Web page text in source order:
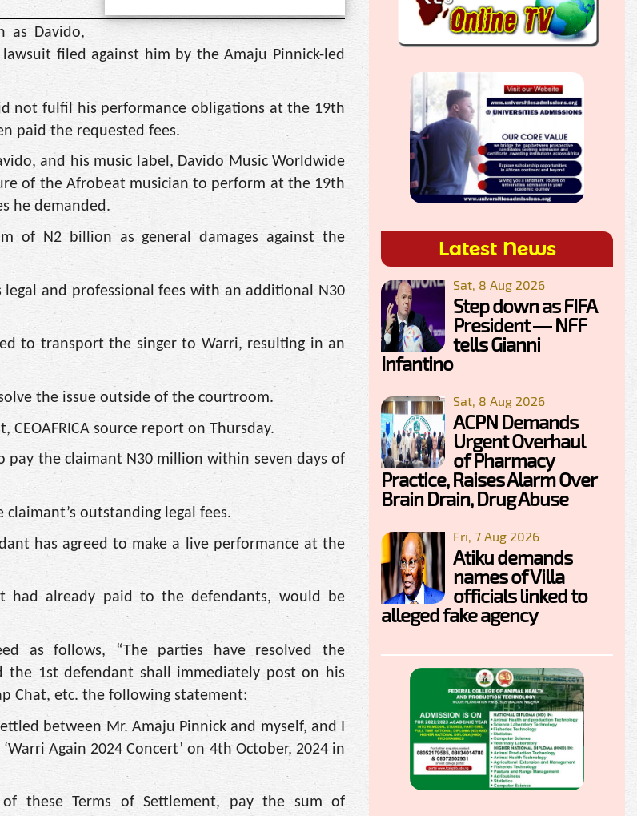
as Davido,
filed against him by the Amaju Pinnick-led
not fulfil his performance obligations at the 19th
paid the requested fees.
and his music label, Davido Music Worldwide
of the Afrobeat musician to perform at the 19th
he demanded.
of N2 billion as general damages against the
legal and professional fees with an additional N30
to transport the singer to Warri, resulting in an
the issue outside of the courtroom.
source report on Thursday.
pay the claimant N30 million within seven days of
outstanding legal fees.
has agreed to make a live performance at the
had already paid to the defendants, would be
as follows, “The parties have resolved the
the 1st defendant shall immediately post on his
Chat, etc. the following statement:
between Mr. Amaju Pinnick and myself, and I
Again 2024 Concert’ on 4th October, 2024 in
these Terms of Settlement, pay the sum of
Latest News
Sat, 8 Aug 2026
Step down as FIFA
President — NFF
tells Gianni
Infantino
Sat, 8 Aug 2026
ACPN Demands
Urgent Overhaul
of Pharmacy
Practice, Raises Alarm Over
Brain Drain, Drug Abuse
Fri, 7 Aug 2026
Atiku demands
names of Villa
officials linked to
alleged fake agency